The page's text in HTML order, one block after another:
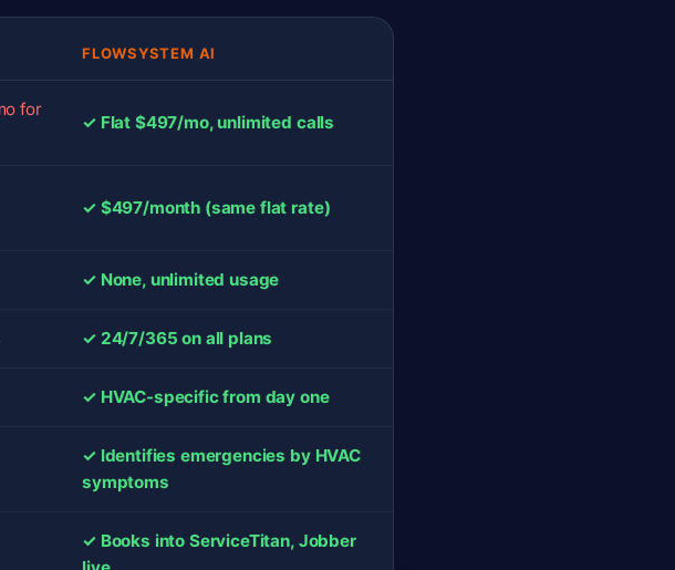
FLOWSYSTEM AI
for
✓ Flat $497/mo, unlimited calls
✓ $497/month (same flat rate)
✓ None, unlimited usage
✓ 24/7/365 on all plans
✓ HVAC-specific from day one
✓ Identifies emergencies by HVAC
symptoms
✓ Books into ServiceTitan, Jobber